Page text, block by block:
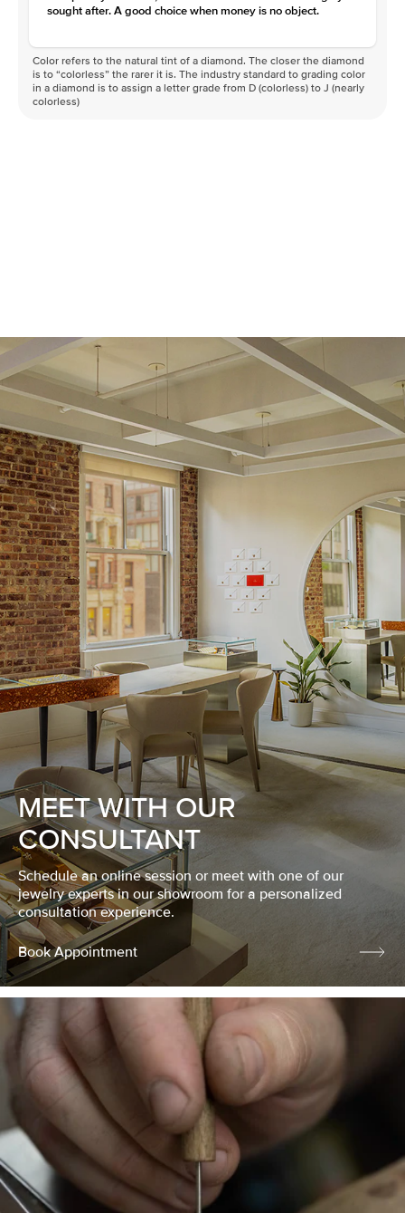
sought after. A good choice when money is no object.
Color refers to the natural tint of a diamond. The closer the diamond
is to “colorless” the rarer it is. The industry standard to grading color
in a diamond is to assign a letter grade from D (colorless) to J (nearly
colorless)
MEET WITH OUR
CONSULTANT
Schedule an online session or meet with one of our
jewelry experts in our showroom for a personalized
consultation experience.
Book Appointment